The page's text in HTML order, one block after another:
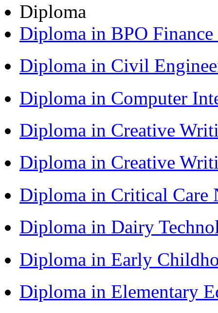
Diploma
Diploma in BPO
Diploma in Civil
Diploma in Computer
Diploma in Creative
Diploma in Creative
Diploma in Critical Care
Diploma in Dairy
Diploma in Early
Diploma in Elementary